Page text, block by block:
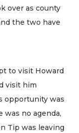
over as county
the two have
to visit Howard
visit him
opportunity was
was no agenda,
Tip was leaving